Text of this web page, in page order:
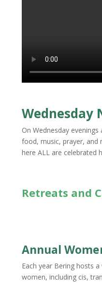
Wednesday
On Wednesday
food, music, prayer, and
here ALL are celebrated
Retreats and
Annual
Each year Bering hosts
women, including cis,